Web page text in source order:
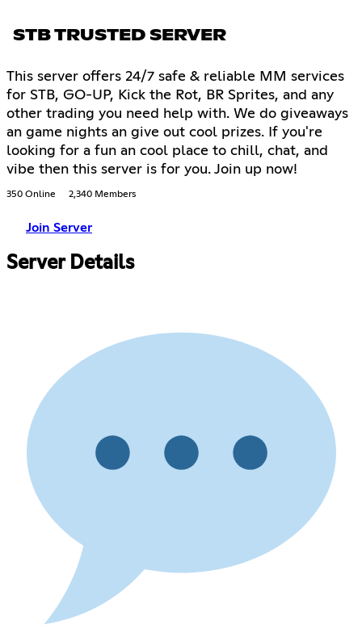
STB TRUSTED SERVER
This server offers 24/7 safe & reliable MM services
for STB, GO-UP, Kick the Rot, BR Sprites, and any
other trading you need help with. We do giveaways
an game nights an give out cool prizes. If you're
looking for a fun an cool place to chill, chat, and
vibe then this server is for you. Join up now!
350 Online 2,340 Members
Join Server
Server Details